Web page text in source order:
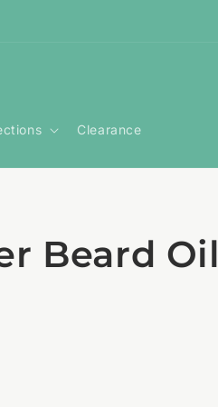
Clearance
Beard Oil